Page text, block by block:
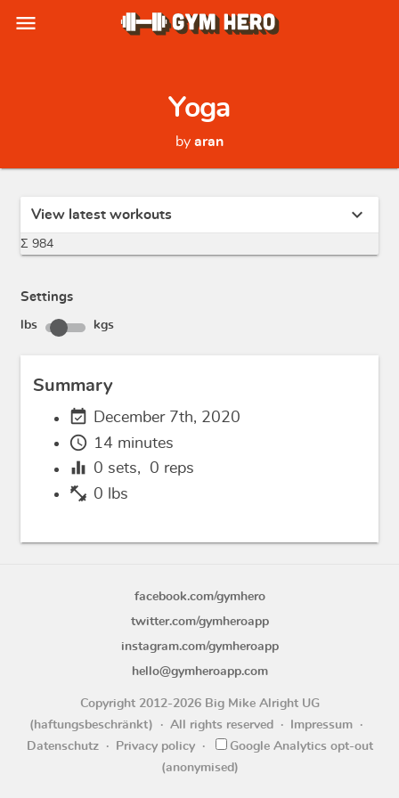
menu
Yoga
by aran
View latest workouts expand_more
Σ 984
Settings
lbs kgs
Summary
event_available December 7th, 2020
schedule 14 minutes
equalizer 0 sets, 0 reps
fitness_center 0 lbs
facebook.com/gymhero
twitter.com/gymheroapp
instagram.com/gymheroapp
hello@gymheroapp.com
Copyright 2012-2026 Big Mike Alright UG
(haftungsbeschränkt)
All rights reserved
Impressum
Datenschutz
Privacy policy
Google Analytics opt-out
(anonymised)